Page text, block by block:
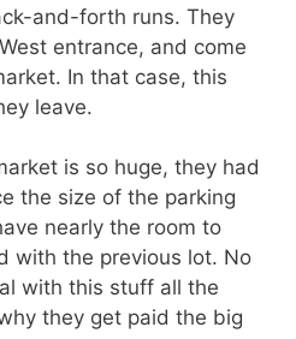
and-forth runs. They
entrance, and come
In that case, this
leave.
is so huge, they had
the size of the parking
nearly the room to
with the previous lot. No
with this stuff all the
they get paid the big